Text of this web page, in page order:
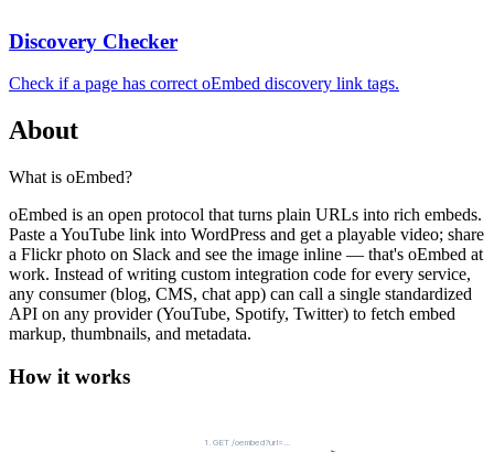
Discovery Checker
Check if a page has correct oEmbed discovery link tags.
About
What is oEmbed?
oEmbed is an open protocol that turns plain URLs into rich embeds.
Paste a YouTube link into WordPress and get a playable video; share
a Flickr photo on Slack and see the image inline — that's oEmbed at
work. Instead of writing custom integration code for every service,
any consumer (blog, CMS, chat app) can call a single standardized
API on any provider (YouTube, Spotify, Twitter) to fetch embed
markup, thumbnails, and metadata.
How it works
1. GET /oembed?url=...